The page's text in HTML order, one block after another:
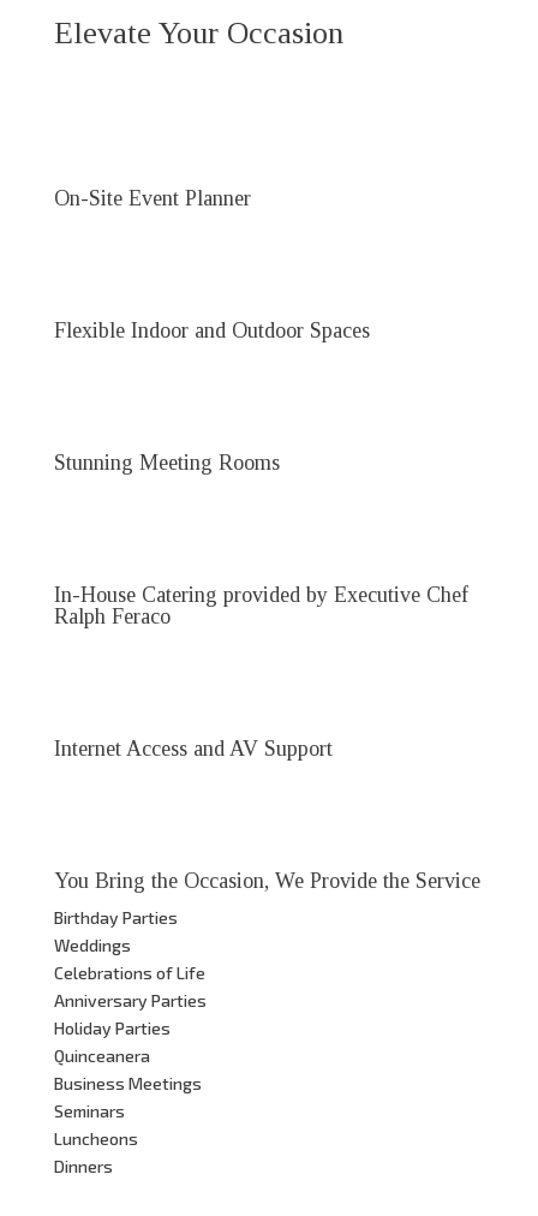
Elevate Your Occasion
On-Site Event Planner
Flexible Indoor and Outdoor Spaces
Stunning Meeting Rooms
In-House Catering provided by Executive Chef
Ralph Feraco
Internet Access and AV Support
You Bring the Occasion, We Provide the Service
Birthday Parties
Weddings
Celebrations of Life
Anniversary Parties
Holiday Parties
Quinceanera
Business Meetings
Seminars
Luncheons
Dinners